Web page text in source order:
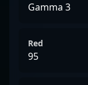
Gamma 3
Red
95